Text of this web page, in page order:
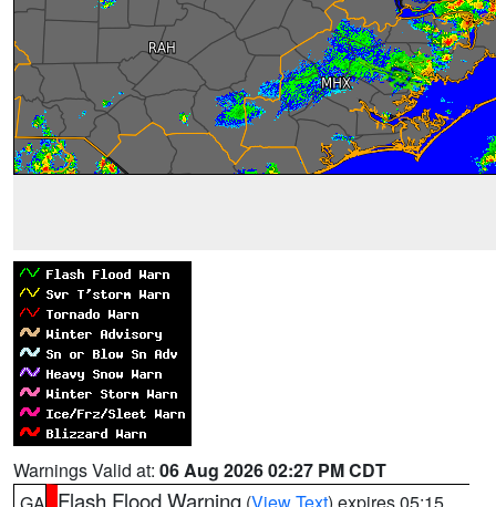
Warnings Valid at: 06 Aug 2026 02:27 PM CDT
Flash Flood Warning